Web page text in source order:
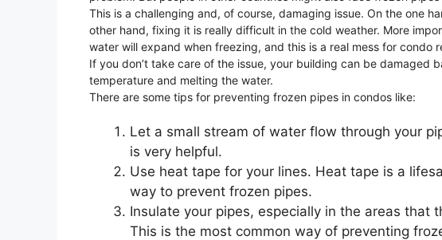
This is a challenging and, of course, damaging issue. On the one
other hand, fixing it is really difficult in the cold weather. More
water will expand when freezing, and this is a real mess for condo
If you don’t take care of the issue, your building can be damaged
temperature and melting the water.
There are some tips for preventing frozen pipes in condos like:
Let a small stream of water flow through your
is very helpful.
Use heat tape for your lines. Heat tape is a
way to prevent frozen pipes.
Insulate your pipes, especially in the areas that
This is the most common way of preventing